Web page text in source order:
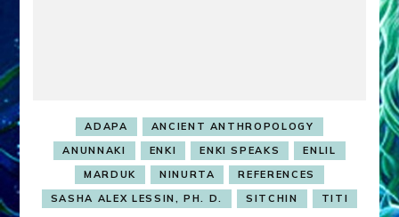
ADAPA
ANCIENT ANTHROPOLOGY
ANUNNAKI
ENKI ENKI SPEAKS
ENLIL
MARDUK
NINURTA
REFERENCES
SASHA ALEX LESSIN, PH. D.
SITCHIN TITI